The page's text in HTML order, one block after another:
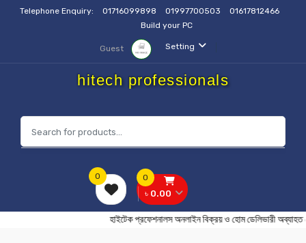
Telephone Enquiry: 01716099898 01997700503
01617812466
Build your PC
Setting
Guest
hitech professionals
0
৳ 0.00
0
হাইটেক প্রফেশনালস অনলাইন বিক্রয় ও হোম